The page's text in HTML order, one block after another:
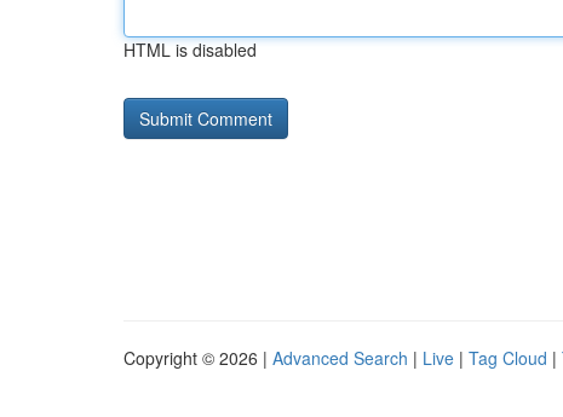
HTML is disabled
Copyright © 2026 | Advanced Search | Live | Tag Cloud |